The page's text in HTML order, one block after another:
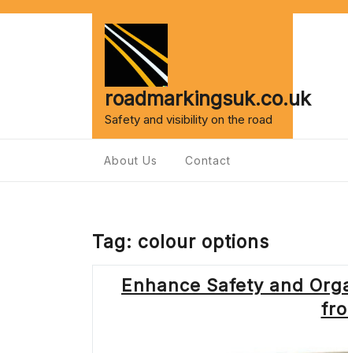
roadmarkingsuk.co.uk
Safety and visibility on the road
About Us Contact
Tag: colour options
Enhance Safety and